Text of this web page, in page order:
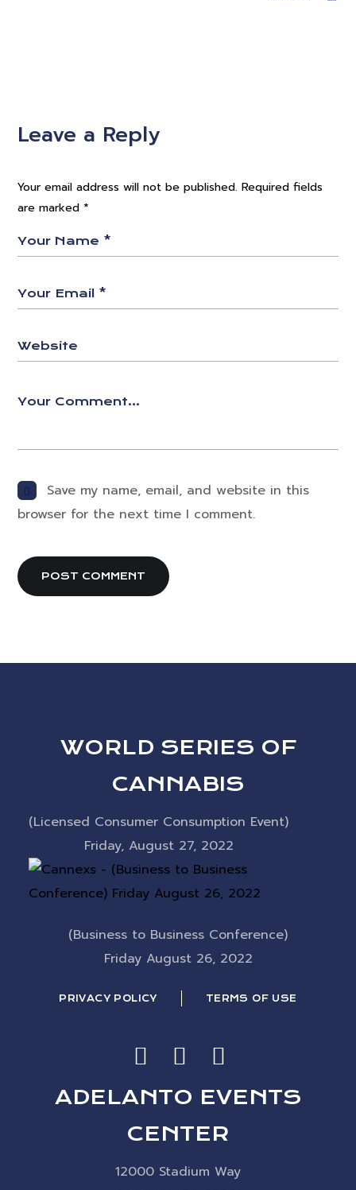
Leave a Reply
Your email address will not be published. Required fields
are marked *
Save my name, email, and website in this
browser for the next time I comment.
WORLD SERIES OF
CANNABIS
(Licensed Consumer Consumption Event)
Friday, August 27, 2022
(Business to Business Conference)
Friday August 26, 2022
PRIVACY POLICY TERMS OF USE
ADELANTO EVENTS
CENTER
12000 Stadium Way